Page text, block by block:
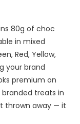
80g of choc
in mixed
Red, Yellow,
your brand
premium on
branded treats in
thrown away — it